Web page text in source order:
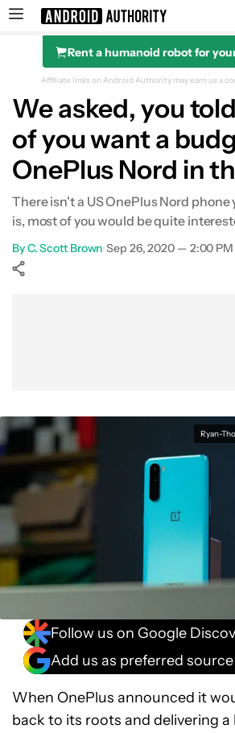
Search results for
Rent a humanoid robot for
Affiliate links on Android Authority may earn us a
We asked, you
of you want a
OnePlus Nord in
There isn't a US OnePlus Nord
is, most of you would be quite
ByC. Scott Brown•Sep 26, 2020 — 2:00 PM
Ryan-
Follow us on Google
Add us as preferred source
When OnePlus announced it
back to its roots and delivering